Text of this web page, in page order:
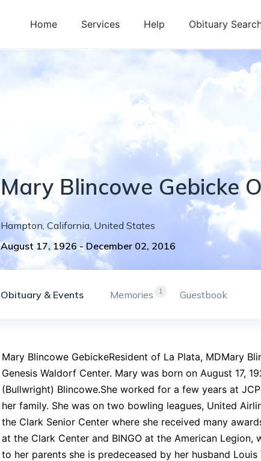
Home Services Help Obituary
Mary Blincowe Gebicke
Hampton, California, United States
August 17, 1926 - December 02, 2016
Obituary & Events 1
Memories Guestbook
Mary Blincowe GebickeResident of La Plata, MDMary
Genesis Waldorf Center. Mary was born on August 17,
(Bullwright) Blincowe.She worked for a few years at
her family. She was on two bowling leagues, United
the Clark Senior Center where she received many
at the Clark Center and BINGO at the American
to her parents she is predeceased by her husband